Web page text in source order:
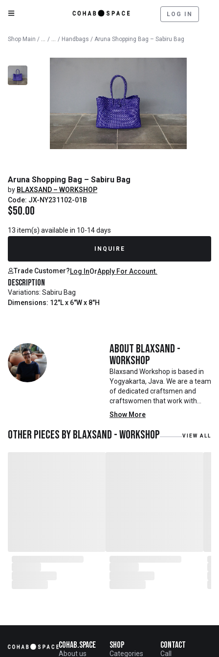
LOG IN
Shop Main / Catalog
/ Lifestyle & Textiles
/ Handbags / Aruna Shopping Bag – Sabiru Bag
Aruna Shopping Bag – Sabiru Bag
by BLAXSAND – WORKSHOP
Code: JX-NY231102-01B
$50.00
13 item(s) available in 10-14 days
INQUIRE
Trade Customer?Log InOrApply For Account.
Description
Variations: Sabiru Bag
Dimensions: 12"L x 6"W x 8"H
About Blaxsand -
Workshop
Blaxsand Workshop is based in
Yogyakarta, Java. We are a team
of dedicated craftsmen and
craftswomen that work with
mainly reclaimed and recycled
materials. We also work with
teak roots from teak forest
plantations as well as engaging
Show More
Other pieces byBlaxsand - Workshop VIEW ALL
Cohab.Space
About us
Shop
Categories
Contact
Call